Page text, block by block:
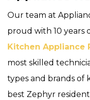
Our team at
proud with 10 years
Kitchen Appliance
most skilled
types and brands of
best Zephyr